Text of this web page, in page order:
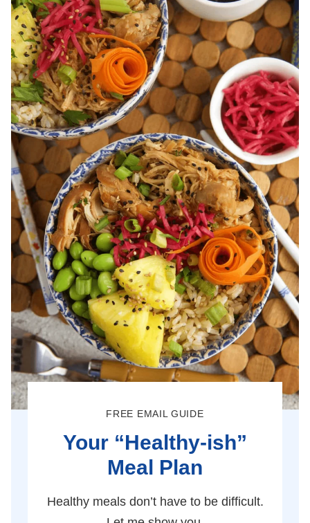
FREE EMAIL GUIDE
Your “Healthy-ish”
Meal Plan
Healthy meals don’t have to be difficult.